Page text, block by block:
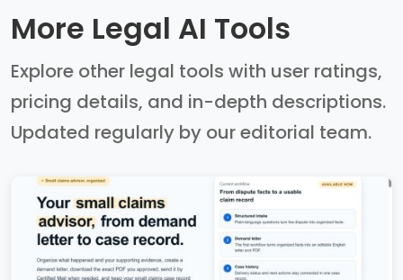
More Legal AI Tools
Explore other legal tools with user ratings,
pricing details, and in-depth descriptions.
Updated regularly by our editorial team.